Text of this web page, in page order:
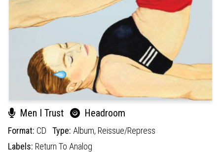
Men I Trust Headroom
Format: CD Type: Album, Reissue/Repress
Labels: Return To Analog